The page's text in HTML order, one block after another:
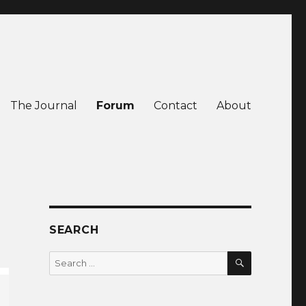
The Journal Forum Contact About
SEARCH
Search
for:
SEARCH